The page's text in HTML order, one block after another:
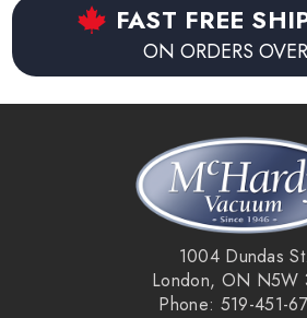
FAST FREE
ON ORDERS
1004 Dundas St.
London, ON N5W
Phone: 519-451-